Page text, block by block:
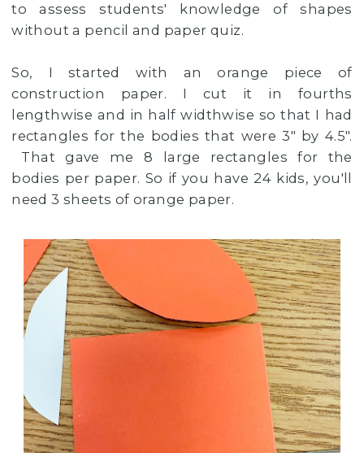
to assess students' knowledge of shapes
without a pencil and paper quiz.
So, I started with an orange piece of
construction paper. I cut it in fourths
lengthwise and in half widthwise so that I had
rectangles for the bodies that were 3" by 4.5".
That gave me 8 large rectangles for the
bodies per paper. So if you have 24 kids, you'll
need 3 sheets of orange paper.